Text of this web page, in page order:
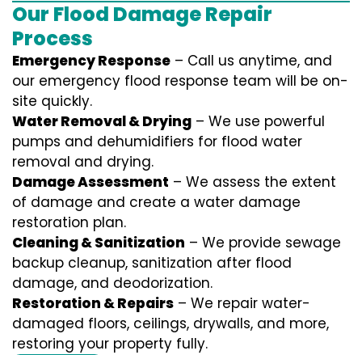
Our Flood Damage Repair
Process
Emergency Response – Call us anytime, and
our emergency flood response team will be on-
site quickly.
Water Removal & Drying – We use powerful
pumps and dehumidifiers for flood water
removal and drying.
Damage Assessment – We assess the extent
of damage and create a water damage
restoration plan.
Cleaning & Sanitization – We provide sewage
backup cleanup, sanitization after flood
damage, and deodorization.
Restoration & Repairs – We repair water-
damaged floors, ceilings, drywalls, and more,
restoring your property fully.